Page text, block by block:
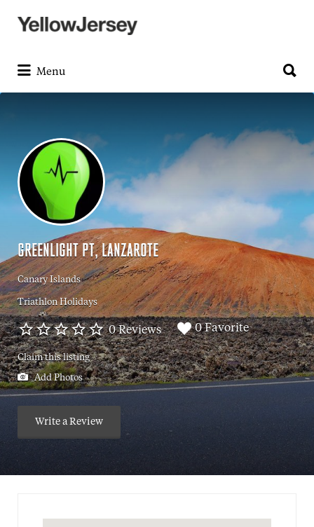
Search
for:
Menu
for:
GREENLIGHT PT, LANZAROTE
Canary Islands
Triathlon Holidays
0 Reviews 0 Favorite
Claim this listing
Add Photos
Write a Review